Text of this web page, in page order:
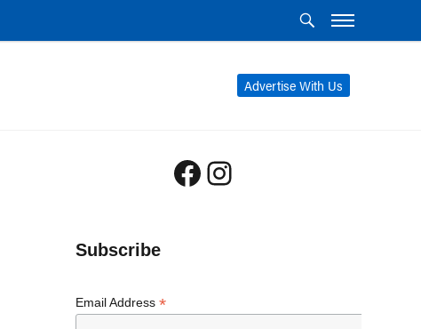
Advertise With Us
Facebook
Instagram
Subscribe
Email Address *